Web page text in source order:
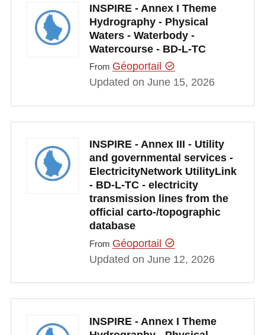
INSPIRE - Annex I Theme
Hydrography - Physical
Waters - Waterbody -
Watercourse - BD-L-TC
From Géoportail
Updated on June 15, 2026
INSPIRE - Annex III - Utility
and governmental services -
ElectricityNetwork UtilityLink
- BD-L-TC - electricity
transmission lines from the
official carto-/topographic
database
From Géoportail
Updated on June 12, 2026
INSPIRE - Annex I Theme